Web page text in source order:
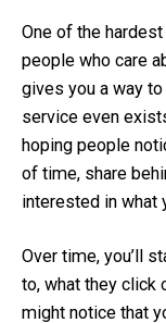
One of the
people who care
gives you a way
service even
hoping people
of time, share
interested in what
Over time, you’ll
to, what they click
might notice that